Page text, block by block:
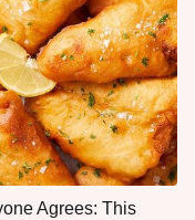
Agrees: This